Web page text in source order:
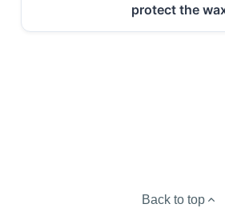
protect the
Back to top